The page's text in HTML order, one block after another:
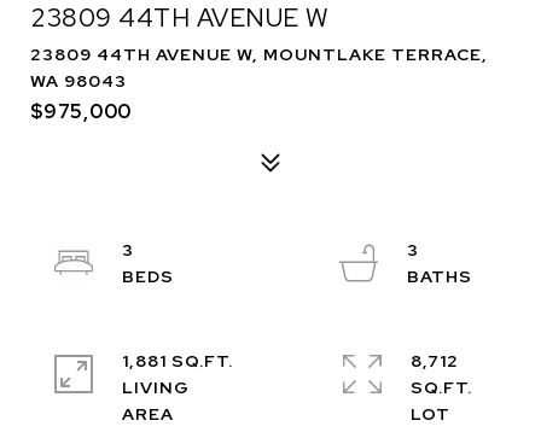
23809 44TH AVENUE W
23809 44TH AVENUE W, MOUNTLAKE TERRACE,
WA 98043
$975,000
3
3
1,881 SQ.FT.
LIVING
8,712
SQ.FT.